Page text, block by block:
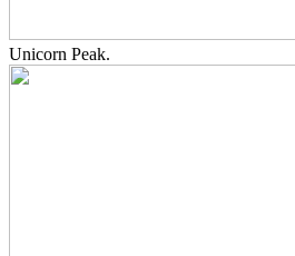
Unicorn Peak.